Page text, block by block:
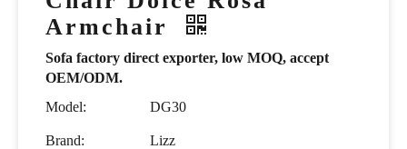
Armchair
Sofa factory direct exporter, low MOQ, accept
OEM/ODM.
Model:
DG30
Brand: Lizz